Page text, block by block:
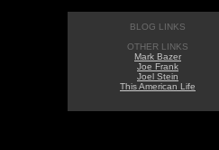
BLOG LINKS
OTHER LINKS
Mark Bazer
Joe Frank
Joel Stein
This American Life